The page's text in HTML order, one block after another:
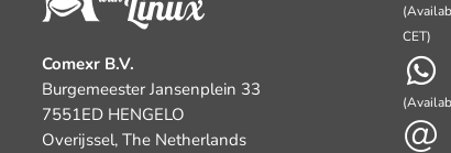
Comexr B.V.
Burgemeester Jansenplein 33
7551ED HENGELO
Overijssel, The Netherlands
CET)